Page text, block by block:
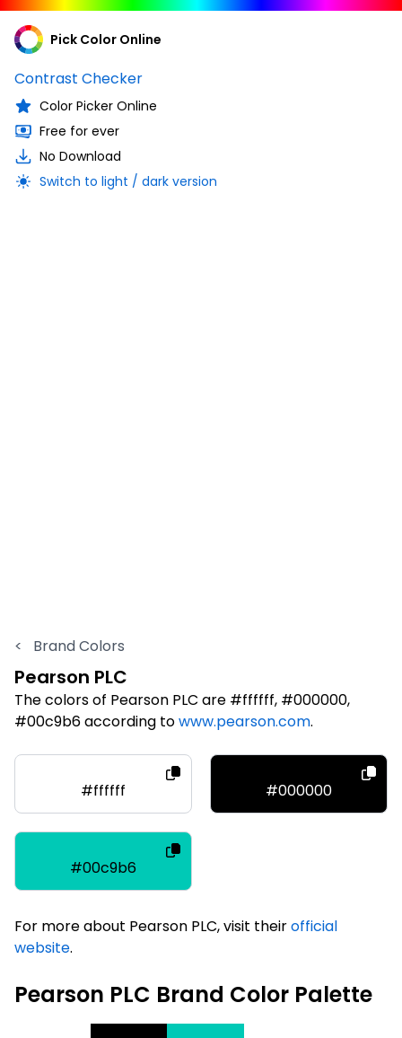
Pick Color Online
Contrast Checker
Color Picker Online
Free for ever
No Download
Switch to light / dark version
< Brand Colors
Pearson PLC
The colors of Pearson PLC are #ffffff, #000000,
#00c9b6 according towww.pearson.com.
#ffffff #000000
#00c9b6
For more about Pearson PLC, visit theirofficial
website.
Pearson PLC Brand Color Palette